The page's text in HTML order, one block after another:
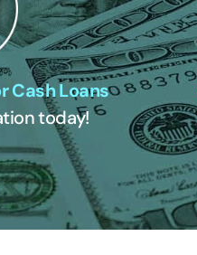
Cash Loans
today!